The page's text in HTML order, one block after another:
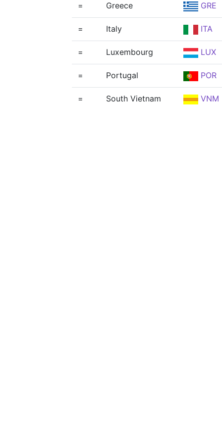
= Greece GRE
= Italy ITA
= Luxembourg LUX
= Portugal POR
= South Vietnam VNM